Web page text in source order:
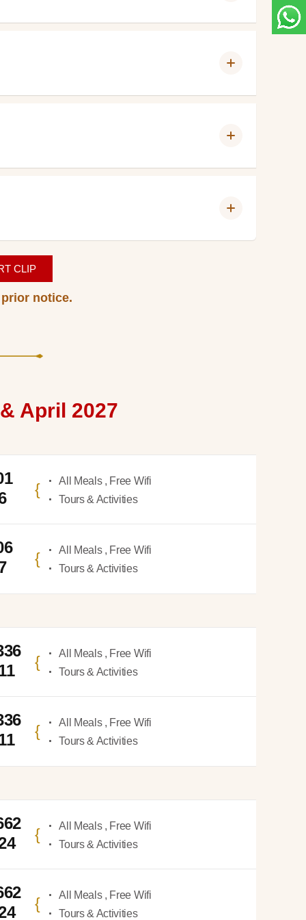
CLIP
notice.
April 2027
All Meals , Free Wifi
Tours & Activities
All Meals , Free Wifi
Tours & Activities
All Meals , Free Wifi
Tours & Activities
All Meals , Free Wifi
Tours & Activities
All Meals , Free Wifi
Tours & Activities
All Meals , Free Wifi
Tours & Activities